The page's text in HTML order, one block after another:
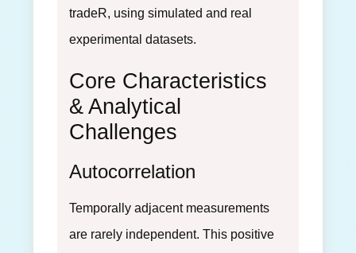
tradeR, using simulated and real
experimental datasets.
Core Characteristics
& Analytical
Challenges
Autocorrelation
Temporally adjacent measurements
are rarely independent. This positive